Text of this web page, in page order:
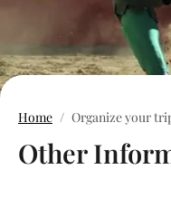
Home Organize your
Other